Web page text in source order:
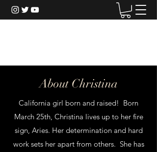
About Christina
California girl born and raised! Born
March 25th, Christina lives up to her fire
sign, Aries. Her determination and hard
work sets her apart from others. She has